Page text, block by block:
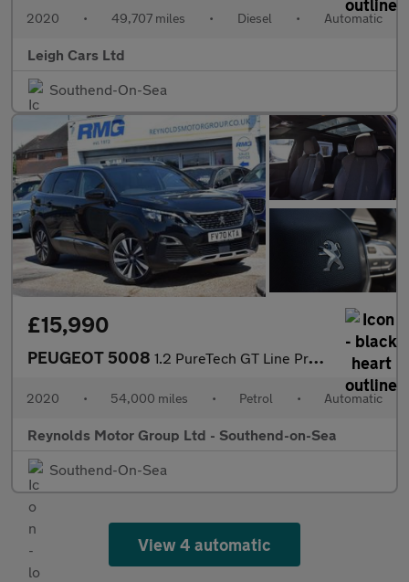
2020 • 49,707 miles • Diesel • Automatic
Leigh Cars Ltd
Southend-On-Sea
£15,990
PEUGEOT 5008 1.2 PureTech GT Line Premium SUV 5dr Petrol EAT Euro 6 | 7 SEATS
2020 • 54,000 miles • Petrol • Automatic
Reynolds Motor Group Ltd - Southend-on-Sea
Southend-On-Sea
View 4 automatic